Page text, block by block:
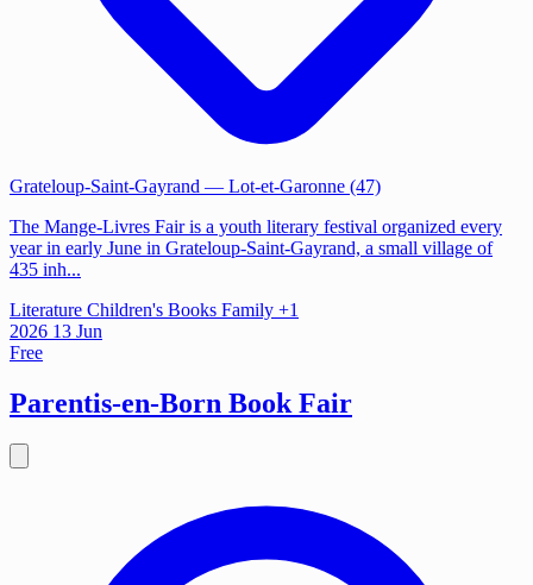
Grateloup-Saint-Gayrand — Lot-et-Garonne (47)
The Mange-Livres Fair is a youth literary festival organized every
year in early June in Grateloup-Saint-Gayrand, a small village of
435 inh...
Literature Children's Books Family +1
2026 13 Jun
Free
Parentis-en-Born Book Fair